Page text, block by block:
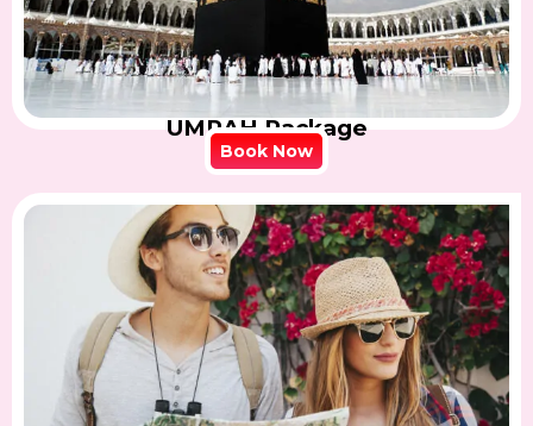
UMRAH Package
Book Now